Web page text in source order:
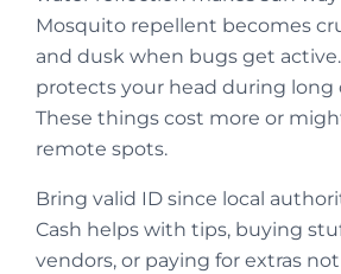
Mosquito repellent becomes
and dusk when bugs get
protects your head during long
These things cost more or
remote spots.
Bring valid ID since local
Cash helps with tips, buying
vendors, or paying for extras